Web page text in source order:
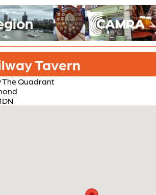
Tavern
The Quadrant